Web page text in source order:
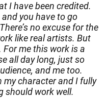
I have been credited.
you have to go
no excuse for the
like real artists. But
me this work is a
all day long, just so
and me too.
my character and I fully
should work well.